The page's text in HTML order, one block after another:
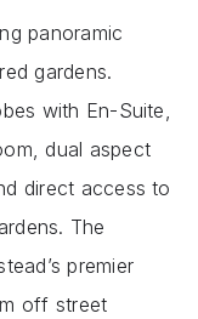
panoramic
gardens.
with En-Suite,
dual aspect
direct access to
The
premier
off street